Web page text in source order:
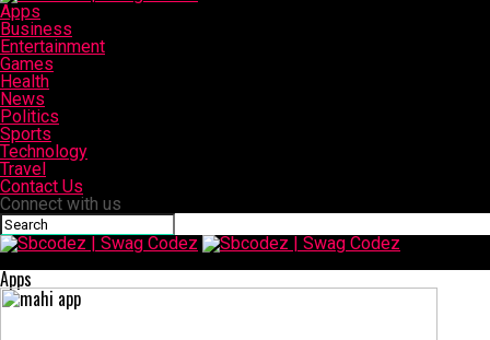
Apps
Business
Entertainment
Games
Health
News
Politics
Sports
Technology
Travel
Contact Us
Connect with us
Apps